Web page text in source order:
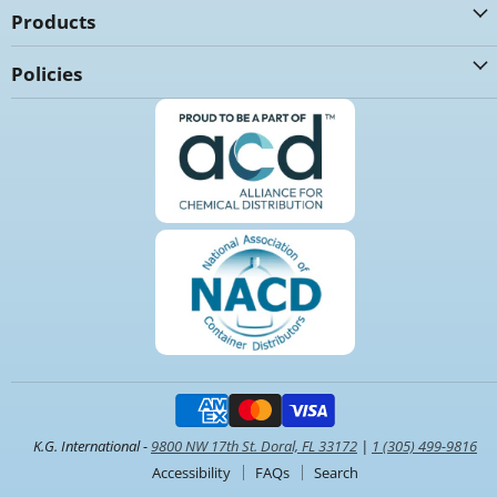
Products
Policies
K.G. International -9800 NW 17th St. Doral, FL 33172 | 1 (305) 499-9816
Accessibility
FAQs Search